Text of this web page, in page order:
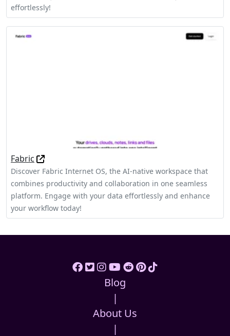
effortlessly!
Fabric
Discover Fabric Internet OS, the AI-native workspace that
combines productivity and collaboration in one seamless
platform. Engage with your data effortlessly and enhance
your workflow today!
Blog
|
About Us
|